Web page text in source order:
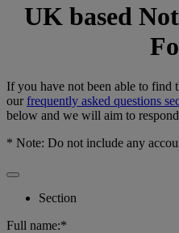
UK based
If you have not been able to find
ourfrequently asked questions
below and we will aim to
* Note: Do not include any
Section
Full name:*